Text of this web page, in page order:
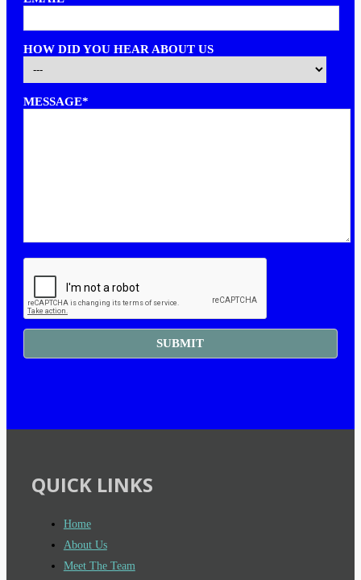
HOW DID YOU HEAR ABOUT US
MESSAGE*
QUICK LINKS
Home
About Us
Meet The Team